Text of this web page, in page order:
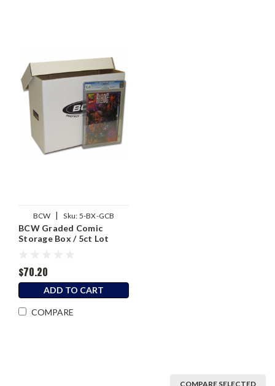
BCW | Sku: 5-BX-GCB
BCW Graded Comic
Storage Box / 5ct Lot
$70.20
ADD TO CART
COMPARE
COMPARE SELECTED